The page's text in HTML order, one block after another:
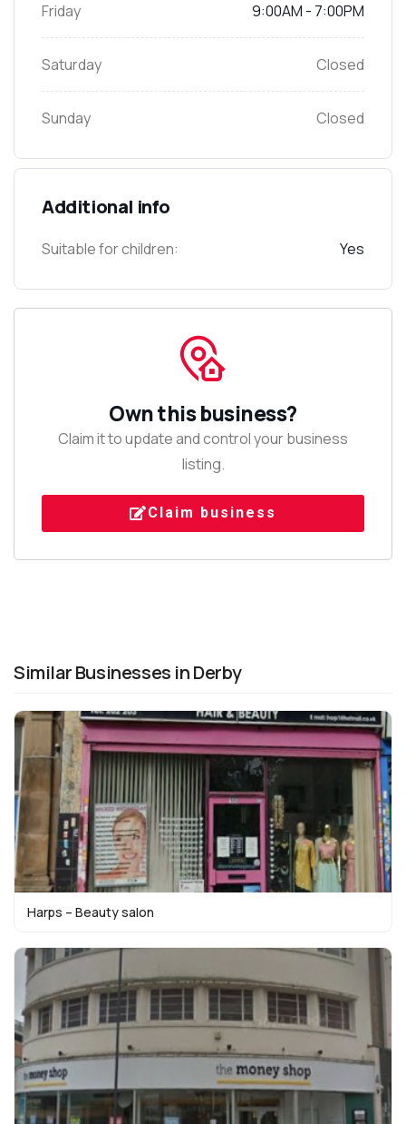
Friday 9:00AM - 7:00PM
Saturday Closed
Sunday Closed
Additional info
Suitable for children: Yes
Own this business?
Claim it to update and control your business
listing.
Claim business
Similar Businesses in Derby
Harps – Beauty salon